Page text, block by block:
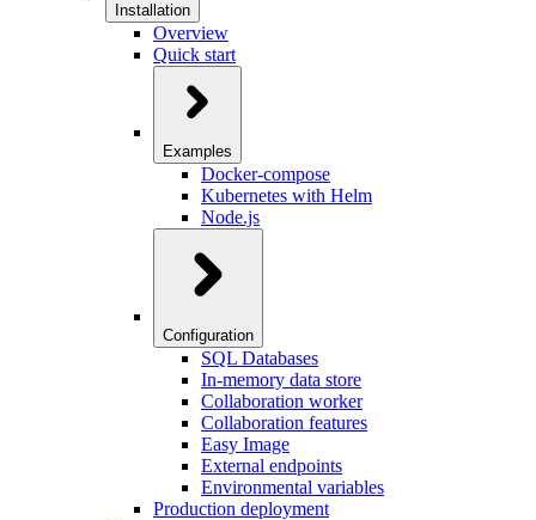
Installation
Overview
Quick start
Examples
Docker-compose
Kubernetes with Helm
Node.js
Configuration
SQL Databases
In-memory data store
Collaboration worker
Collaboration features
Easy Image
External endpoints
Environmental variables
Production deployment